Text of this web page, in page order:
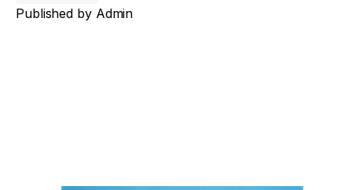
Published by Admin